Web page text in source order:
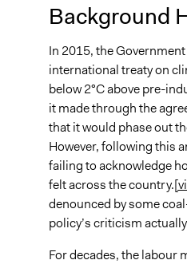
Background
In 2015, the
international treaty on
below 2°C above pre-
it made through the
that it would phase out
However, following this
failing to acknowledge
felt across the country.
denounced by some
policy’s criticism
For decades, the labour